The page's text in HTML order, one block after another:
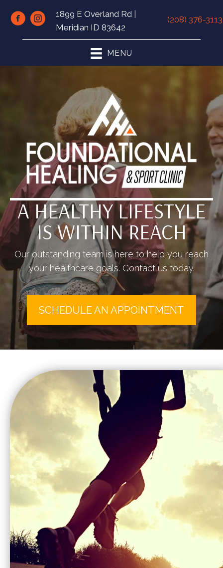
1899 E Overland Rd |
Meridian ID 83642
(208) 376-3113
MENU
A HEALTHY LIFESTYLE
IS WITHIN REACH
Our outstanding team is here to help you reach
your healthcare goals. Contact us today.
SCHEDULE AN APPOINTMENT